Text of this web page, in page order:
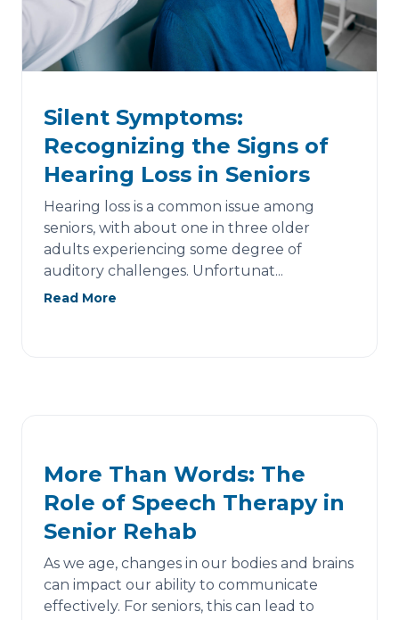
Silent Symptoms:
Recognizing the Signs of
Hearing Loss in Seniors
Hearing loss is a common issue among
seniors, with about one in three older
adults experiencing some degree of
auditory challenges. Unfortunat...
Read More
More Than Words: The
Role of Speech Therapy in
Senior Rehab
As we age, changes in our bodies and brains
can impact our ability to communicate
effectively. For seniors, this can lead to